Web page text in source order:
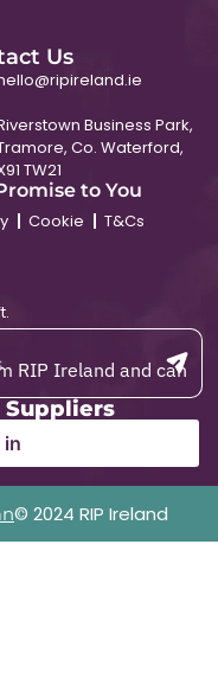
Us
Business Park,
Co. Waterford,
TW21
to You
Cookie T&Cs
RIP Ireland and can
Suppliers
in
© 2024 RIP Ireland